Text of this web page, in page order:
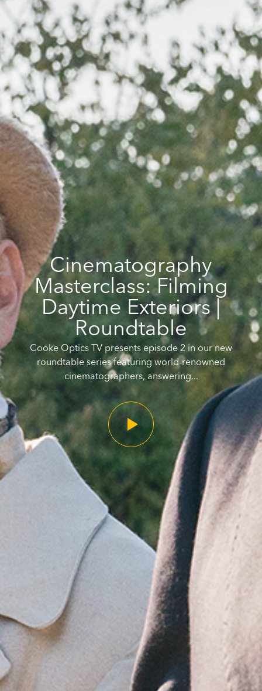
Cinematography
Masterclass: Filming
Daytime Exteriors |
Roundtable
Cooke Optics TV presents episode 2 in our new
roundtable series featuring world-renowned
cinematographers, answering...